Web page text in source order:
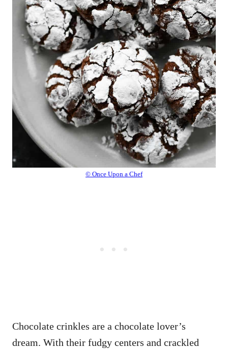
© Once Upon a Chef
Chocolate crinkles are a chocolate lover’s
dream. With their fudgy centers and crackled